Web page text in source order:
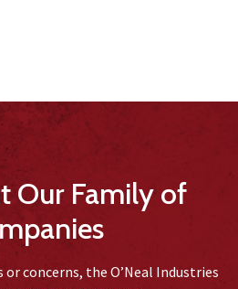
Our Family of
or concerns, the O’Neal Industries